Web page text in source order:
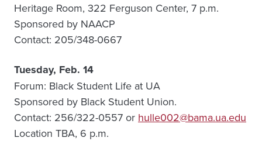
Heritage Room, 322 Ferguson Center, 7 p.m.
Sponsored by NAACP
Contact: 205/348-0667
Tuesday, Feb. 14
Forum: Black Student Life at UA
Sponsored by Black Student Union.
Contact: 256/322-0557 or hulle002@bama.ua.edu
Location TBA, 6 p.m.